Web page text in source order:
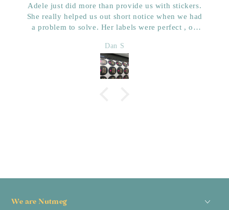
Adele just did more than provide us with stickers.
She really helped us out short notice when we had
a problem to solve. Her labels were perfect , on
quality. We have used her for a few years now and
wouldn’t go anywhere else. Dan & Faith ,
Kwenched
Dan S
We are Nutmeg